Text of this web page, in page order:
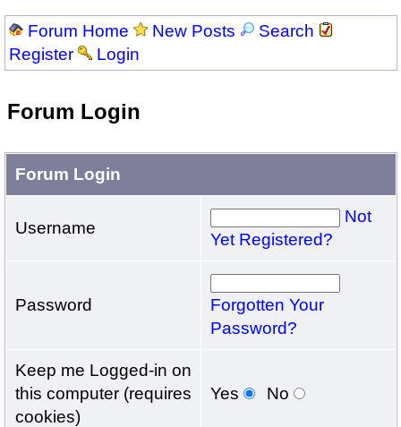
Forum Home New Posts
Search
Register
Login
Forum Login
Forum Login
Username
Not
Yet Registered?
Password
Forgotten Your
Password?
Keep me Logged-in on
this computer (requires
cookies)
Yes No